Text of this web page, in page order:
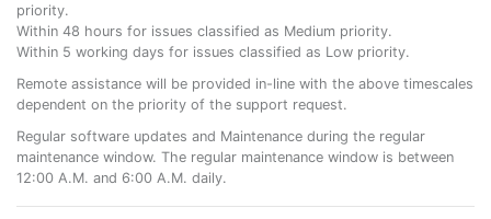
priority.
Within 48 hours for issues classified as Medium priority.
Within 5 working days for issues classified as Low priority.
Remote assistance will be provided in-line with the above timescales
dependent on the priority of the support request.
Regular software updates and Maintenance during the regular
maintenance window. The regular maintenance window is between
12:00 A.M. and 6:00 A.M. daily.